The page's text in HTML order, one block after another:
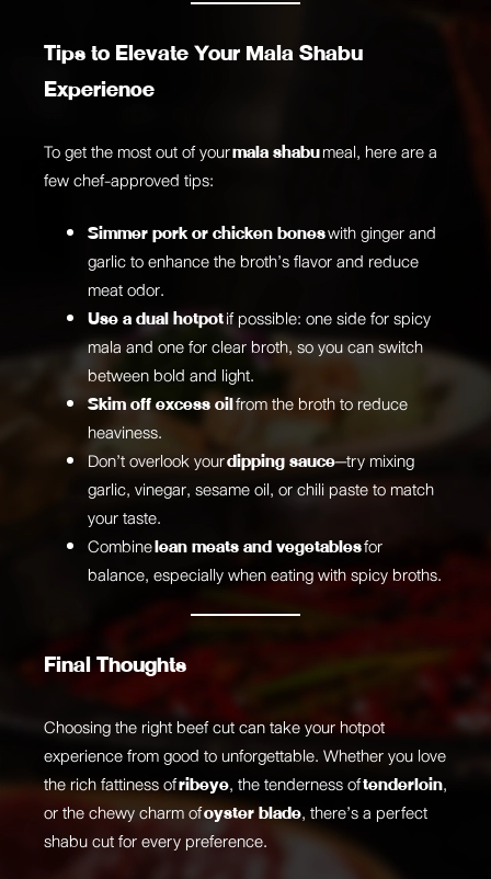
Tips to Elevate Your Mala Shabu
Experience
To get the most out of yourmala shabumeal, here are a
few chef-approved tips:
Simmer pork or chicken boneswith ginger and
garlic to enhance the broth’s flavor and reduce
meat odor.
Use a dual hotpotif possible: one side for spicy
mala and one for clear broth, so you can switch
between bold and light.
Skim off excess oilfrom the broth to reduce
heaviness.
Don’t overlook yourdipping sauce—try mixing
garlic, vinegar, sesame oil, or chili paste to match
your taste.
Combinelean meats and vegetablesfor
balance, especially when eating with spicy broths.
Final Thoughts
Choosing the right beef cut can take your hotpot
experience from good to unforgettable. Whether you love
the rich fattiness ofribeye, the tenderness oftenderloin,
or the chewy charm ofoyster blade, there’s a perfect
shabu cut for every preference.